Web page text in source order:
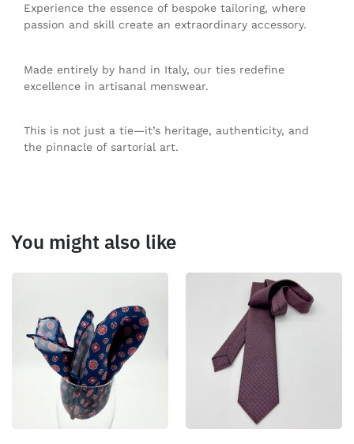
Experience the essence of bespoke tailoring, where
passion and skill create an extraordinary accessory.
Made entirely by hand in Italy, our ties redefine
excellence in artisanal menswear.
This is not just a tie—it’s heritage, authenticity, and
the pinnacle of sartorial art.
You might also like